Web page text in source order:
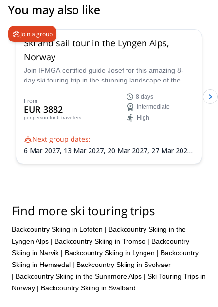
You may also like
Join a group
Ski and sail tour in the Lyngen Alps,
Norway
Join IFMGA certified guide Josef for this amazing 8-
day ski touring trip in the stunning landscape of the
navigation, avalanche awareness, and ski
mountaineering skills as you explore the Lyngen Alps'
vast wilderness.
From
EUR 3882
per person for 6 travellers
8 days
Intermediate
High
Next group dates:
6 Mar 2027, 13 Mar 2027, 20 Mar 2027, 27 Mar 2027,
Find more ski touring trips
Backcountry Skiing in Lofoten | Backcountry Skiing in the
Lyngen Alps | Backcountry Skiing in Tromso | Backcountry
Skiing in Narvik | Backcountry Skiing in Lyngen | Backcountry
Skiing in Hemsedal | Backcountry Skiing in Svolvaer
| Backcountry Skiing in the Sunnmore Alps | Ski Touring Trips in
Norway | Backcountry Skiing in Svalbard